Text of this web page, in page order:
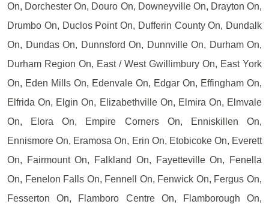
On, Dorchester On, Douro On, Downeyville On, Drayton On,
Drumbo On, Duclos Point On, Dufferin County On, Dundalk
On, Dundas On, Dunnsford On, Dunnville On, Durham On,
Durham Region On, East / West Gwillimbury On, East York
On, Eden Mills On, Edenvale On, Edgar On, Effingham On,
Elfrida On, Elgin On, Elizabethville On, Elmira On, Elmvale
On, Elora On, Empire Corners On, Enniskillen On,
Ennismore On, Eramosa On, Erin On, Etobicoke On, Everett
On, Fairmount On, Falkland On, Fayetteville On, Fenella
On, Fenelon Falls On, Fennell On, Fenwick On, Fergus On,
Fesserton On, Flamboro Centre On, Flamborough On,